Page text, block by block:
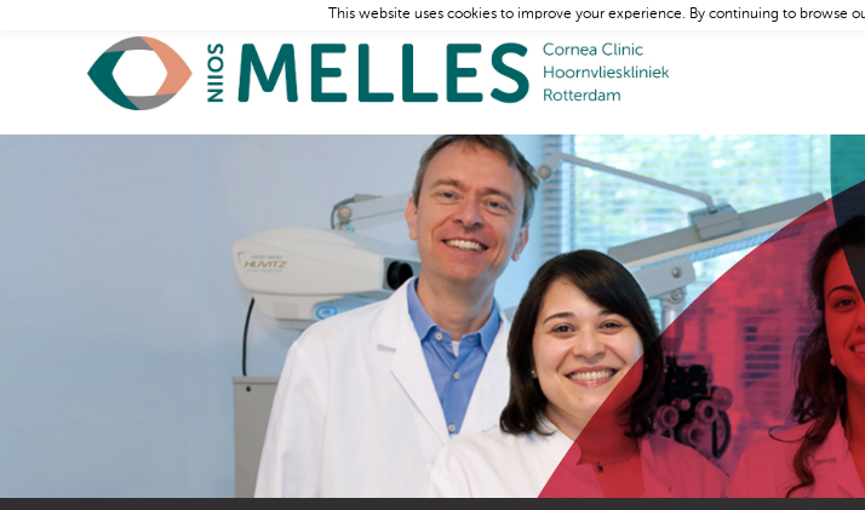
This website uses cookies to improve your experience. By continuing to browse